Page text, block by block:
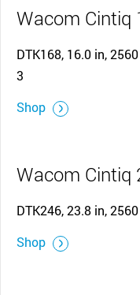
Wacom Cintiq
DTK168, 16.0 in,
3
Shop
Wacom Cintiq
DTK246, 23.8 in,
Shop